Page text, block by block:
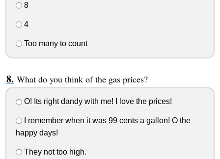
8
4
Too many to count
What do you think of the gas prices?
O! Its right dandy with me! I love the prices!
I remember when it was 99 cents a gallon! O the
happy days!
They not too high.